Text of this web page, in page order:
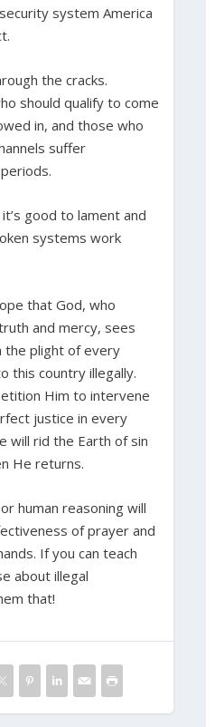
system America
the cracks.
should qualify to come
in, and those who
suffer
good to lament and
systems work
that God, who
and mercy, sees
the plight of every
this country illegally.
Him to intervene
justice in every
will rid the Earth of sin
He returns.
human reasoning will
of prayer and
If you can teach
about illegal
that!